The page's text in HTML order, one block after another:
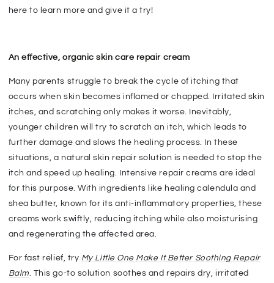
here to learn more and give it a try!
An effective, organic skin care repair cream
Many parents struggle to break the cycle of itching that
occurs when skin becomes inflamed or chapped. Irritated skin
itches, and scratching only makes it worse. Inevitably,
younger children will try to scratch an itch, which leads to
further damage and slows the healing process. In these
situations, a natural skin repair solution is needed to stop the
itch and speed up healing. Intensive repair creams are ideal
for this purpose. With ingredients like healing calendula and
shea butter, known for its anti-inflammatory properties, these
creams work swiftly, reducing itching while also moisturising
and regenerating the affected area.
For fast relief, try My Little One Make It Better Soothing Repair
Balm . This go-to solution soothes and repairs dry, irritated